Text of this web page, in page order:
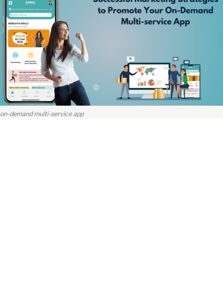
on-demand multi-service app